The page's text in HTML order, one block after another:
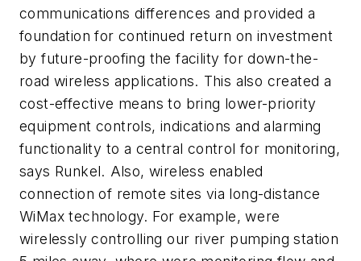
communications differences and provided a
foundation for continued return on investment
by future-proofing the facility for down-the-
road wireless applications. This also created a
cost-effective means to bring lower-priority
equipment controls, indications and alarming
functionality to a central control for monitoring,
says Runkel. Also, wireless enabled
connection of remote sites via long-distance
WiMax technology. For example, were
wirelessly controlling our river pumping station